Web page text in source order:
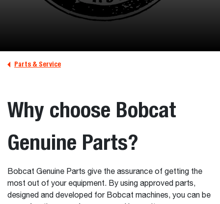
Parts & Service
Why choose Bobcat
Genuine Parts?
Bobcat Genuine Parts give the assurance of getting the
most out of your equipment. By using approved parts,
designed and developed for Bobcat machines, you can be